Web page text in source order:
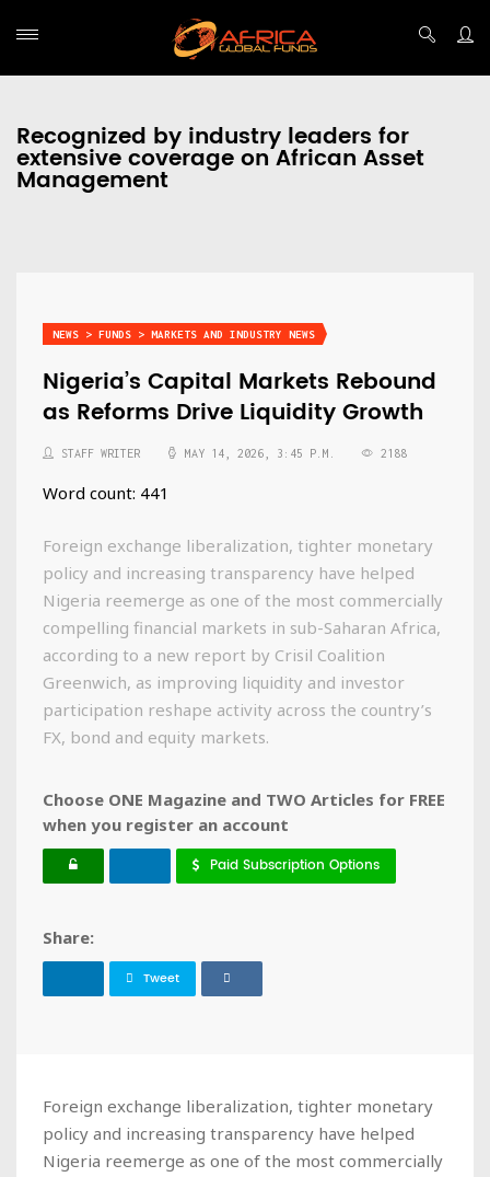
Recognized by industry leaders for
extensive coverage on African Asset
Management
NEWS > FUNDS > MARKETS AND INDUSTRY NEWS
Nigeria’s Capital Markets Rebound
as Reforms Drive Liquidity Growth
STAFF WRITER MAY 14, 2026, 3:45 P.M. 2188
Word count: 441
Foreign exchange liberalization, tighter monetary
policy and increasing transparency have helped
Nigeria reemerge as one of the most commercially
compelling financial markets in sub-Saharan Africa,
according to a new report by Crisil Coalition
Greenwich, as improving liquidity and investor
participation reshape activity across the country’s
FX, bond and equity markets.
Choose ONE Magazine and TWO Articles for FREE
when you register an account
Paid Subscription Options
Share:
Tweet
Foreign exchange liberalization, tighter monetary
policy and increasing transparency have helped
Nigeria reemerge as one of the most commercially